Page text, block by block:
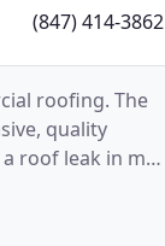
(847) 414-3862
roofing. The
quality
roof leak in my